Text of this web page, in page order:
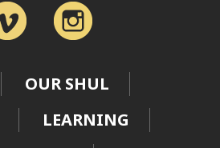
OUR SHUL
LEARNING